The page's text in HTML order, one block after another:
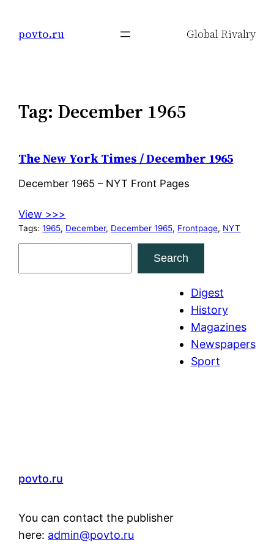
povto.ru Global Rivalry
Tag: December 1965
The New York Times / December 1965
December 1965 – NYT Front Pages
View >>>
Tags:1965, December, December 1965, Frontpage, NYT
Search
Digest
History
Magazines
Newspapers
Sport
povto.ru
You can contact the publisher
here: admin@povto.ru